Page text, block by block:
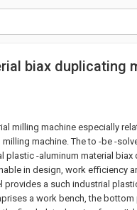
biax duplicating
milling machine especially
machine. The to -be -
-aluminum material biax
in design, work efficiency
a such industrial
a work bench, the bottom